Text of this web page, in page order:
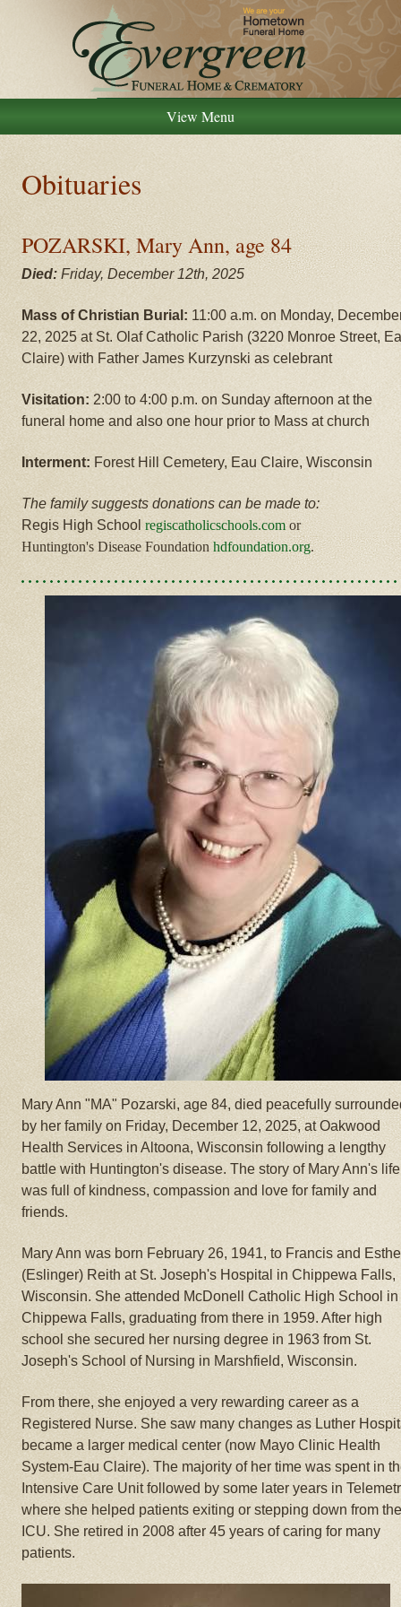
View Menu
Obituaries
POZARSKI, Mary Ann, age 84
Died:Friday, December 12th, 2025
Mass of Christian Burial: 11:00 a.m. on Monday,
22, 2025 at St. Olaf Catholic Parish (3220 Monroe Street,
Claire) with Father James Kurzynski as celebrant
Visitation: 2:00 to 4:00 p.m. on Sunday afternoon at the
funeral home and also one hour prior to Mass at church
Interment: Forest Hill Cemetery, Eau Claire, Wisconsin
The family suggests donations can be made to:
Regis High Schoolregiscatholicschools.comor
Huntington's Disease Foundationhdfoundation.org.
Mary Ann "MA" Pozarski, age 84, died peacefully
by her family on Friday, December 12, 2025, at Oakwood
Health Services in Altoona, Wisconsin following a lengthy
battle with Huntington's disease. The story of Mary Ann's life
was full of kindness, compassion and love for family and
friends.
Mary Ann was born February 26, 1941, to Francis and
(Eslinger) Reith at St. Joseph's Hospital in Chippewa Falls,
Wisconsin. She attended McDonell Catholic High School in
Chippewa Falls, graduating from there in 1959. After high
school she secured her nursing degree in 1963 from St.
Joseph's School of Nursing in Marshfield, Wisconsin.
From there, she enjoyed a very rewarding career as a
Registered Nurse. She saw many changes as Luther
became a larger medical center (now Mayo Clinic Health
System-Eau Claire). The majority of her time was spent in
Intensive Care Unit followed by some later years in
where she helped patients exiting or stepping down from
ICU. She retired in 2008 after 45 years of caring for many
patients.